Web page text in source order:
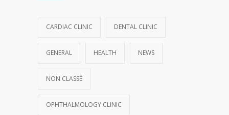
CARDIAC CLINIC DENTAL CLINIC
GENERAL HEALTH NEWS
NON CLASSÉ
OPHTHALMOLOGY CLINIC